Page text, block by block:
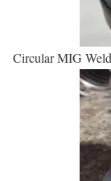
Circular MIG